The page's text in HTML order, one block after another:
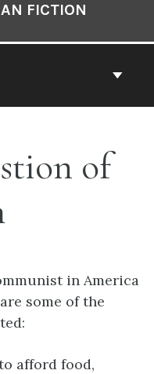
FICTION
of
in America
some of the
afford food,